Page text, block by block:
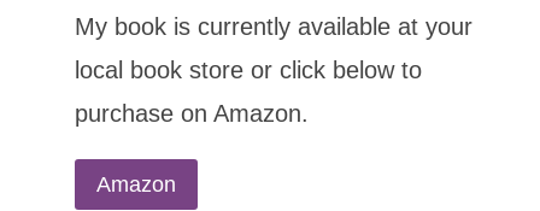
My book is currently available at your
local book store or click below to
purchase on Amazon.
Amazon